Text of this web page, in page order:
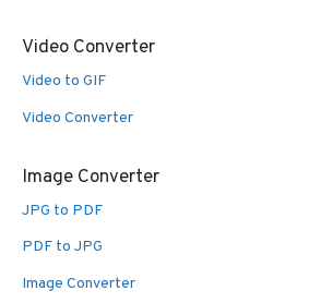
Video Converter
Video to GIF
Video Converter
Image Converter
JPG to PDF
PDF to JPG
Image Converter